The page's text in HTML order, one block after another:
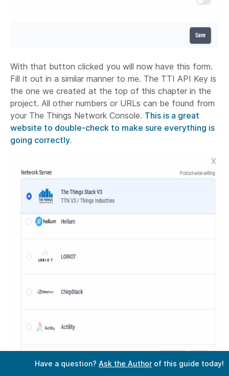
With that button clicked you will now have this form.
Fill it out in a similar manner to me. The TTI API Key is
the one we created at the top of this chapter in the
project. All other numbers or URLs can be found from
your The Things Network Console. This is a great
website to double-check to make sure everything is
going correctly.
Have a question? Ask the Author of this guide today!